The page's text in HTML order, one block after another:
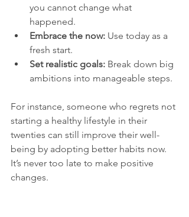
you cannot change what
happened.
Embrace the now: Use today as a
fresh start.
Set realistic goals: Break down big
ambitions into manageable steps.
For instance, someone who regrets not
starting a healthy lifestyle in their
twenties can still improve their well-
being by adopting better habits now.
It’s never too late to make positive
changes.